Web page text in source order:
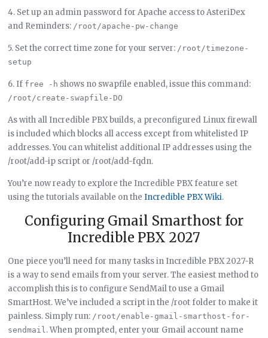
4. Set up an admin password for Apache access to AsteriDex
and Reminders: /root/apache-pw-change
5. Set the correct time zone for your server: /root/timezone-
setup
6. If free -h shows no swapfile enabled, issue this command:
/root/create-swapfile-DO
As with all Incredible PBX builds, a preconfigured Linux firewall
is included which blocks all access except from whitelisted IP
addresses. You can whitelist additional IP addresses using the
/root/add-ip script or /root/add-fqdn.
You’re now ready to explore the Incredible PBX feature set
using the tutorials available on theIncredible PBX Wiki.
Configuring Gmail Smarthost for
Incredible PBX 2027
One piece you’ll need for many tasks in Incredible PBX 2027-R
is a way to send emails from your server. The easiest method to
accomplish this is to configure SendMail to use a Gmail
SmartHost. We’ve included a script in the /root folder to make it
painless. Simply run: /root/enable-gmail-smarthost-for-
sendmail. When prompted, enter your Gmail account name